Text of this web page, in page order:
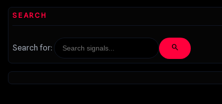
SEARCH
Search for: search